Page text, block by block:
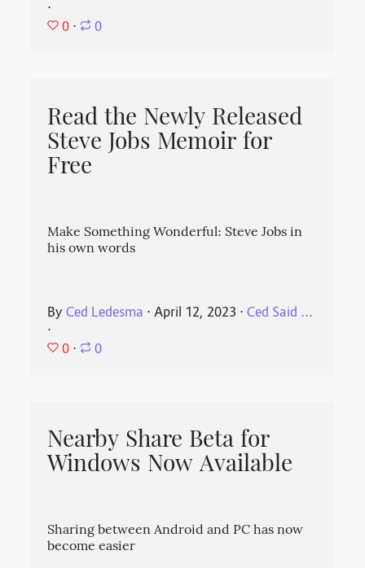
⋅
0 ⋅ 0
Read the Newly Released
Steve Jobs Memoir for
Free
Make Something Wonderful: Steve Jobs in
his own words
ByCed Ledesma ⋅April 12, 2023 ⋅Ced Said ...
⋅
0 ⋅ 0
Nearby Share Beta for
Windows Now Available
Sharing between Android and PC has now
become easier